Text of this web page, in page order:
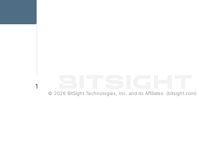
1
© 2026 BitSight Technologies, Inc. and its Affiliates. (bitsight.com)